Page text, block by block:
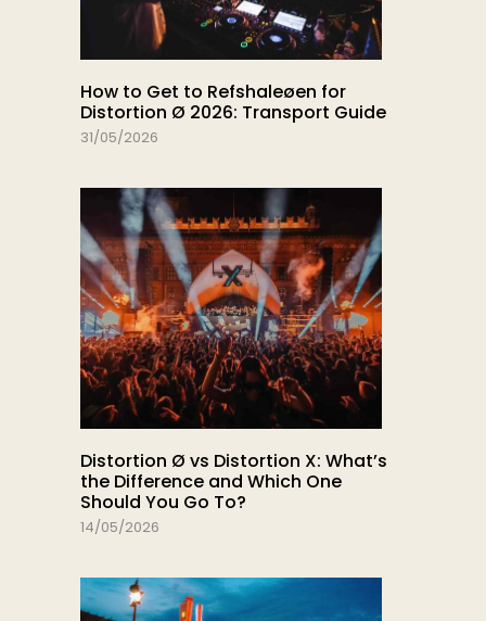
How to Get to Refshaleøen for
Distortion Ø 2026: Transport Guide
31/05/2026
Distortion Ø vs Distortion X: What’s
the Difference and Which One
Should You Go To?
14/05/2026